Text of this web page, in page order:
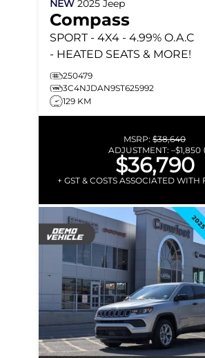
NEW 2025 Jeep
Compass
SPORT - 4X4 - 4.99% O.A.C
- HEATED SEATS & MORE!
250479
3C4NJDAN9ST625992
129 KM
MSRP: $38,640
ADJUSTMENT: –$1,850
$36,790
+ GST & COSTS ASSOCIATED